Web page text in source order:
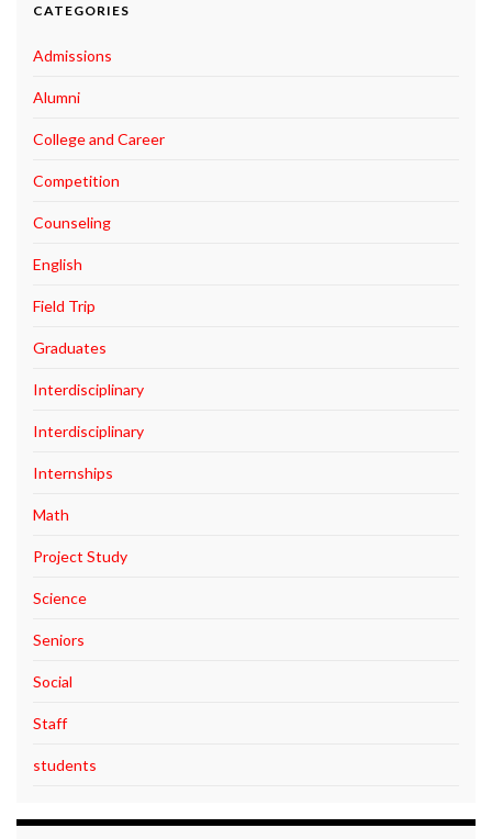
CATEGORIES
Admissions
Alumni
College and Career
Competition
Counseling
English
Field Trip
Graduates
Interdisciplinary
Interdisciplinary
Internships
Math
Project Study
Science
Seniors
Social
Staff
students